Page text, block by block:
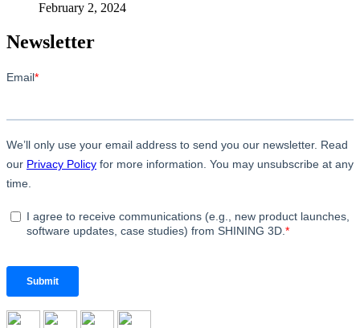
February 2, 2024
Newsletter